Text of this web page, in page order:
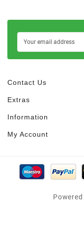
Contact Us
Extras
Information
My Account